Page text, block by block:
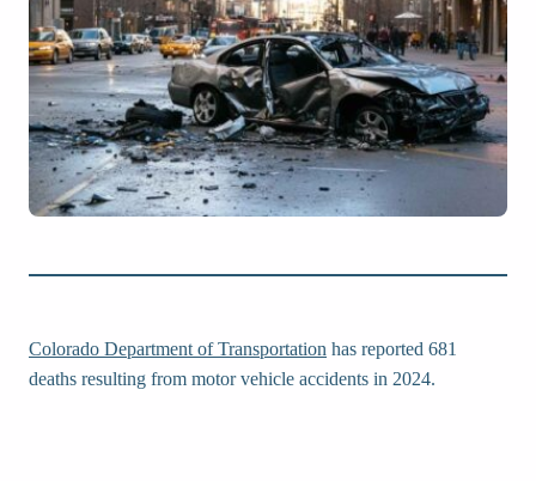
Colorado Department of Transportation has reported 681
deaths resulting from motor vehicle accidents in 2024.